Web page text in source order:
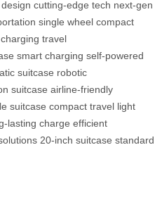
cutting-edge tech next-gen
single wheel compact
travel
smart charging self-powered
suitcase robotic
suitcase airline-friendly
suitcase compact travel light
lasting charge efficient
20-inch suitcase standard